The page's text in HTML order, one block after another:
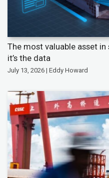
The most valuable asset in
it’s the data
July 13, 2026 | Eddy Howard